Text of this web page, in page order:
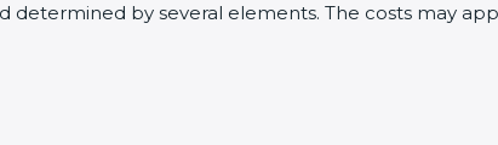
determined by several elements. The costs may